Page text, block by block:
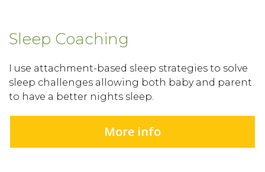
Sleep Coaching
I use attachment-based sleep strategies to solve
sleep challenges allowing both baby and parent
to have a better nights sleep.
More info